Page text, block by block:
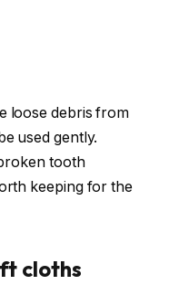
loose debris from
used gently.
tooth
keeping for the
cloths